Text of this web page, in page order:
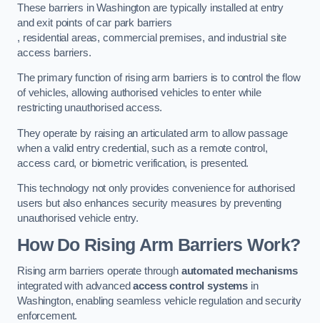
These barriers in Washington are typically installed at entry
and exit points of car park barriers
, residential areas, commercial premises, and industrial site
access barriers.
The primary function of rising arm barriers is to control the flow
of vehicles, allowing authorised vehicles to enter while
restricting unauthorised access.
They operate by raising an articulated arm to allow passage
when a valid entry credential, such as a remote control,
access card, or biometric verification, is presented.
This technology not only provides convenience for authorised
users but also enhances security measures by preventing
unauthorised vehicle entry.
How Do Rising Arm Barriers Work?
Rising arm barriers operate through automated mechanisms
integrated with advancedaccess control systems in
Washington, enabling seamless vehicle regulation and security
enforcement.